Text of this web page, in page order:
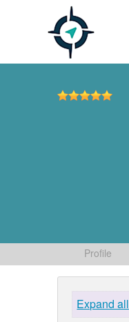
Profile
Expand all